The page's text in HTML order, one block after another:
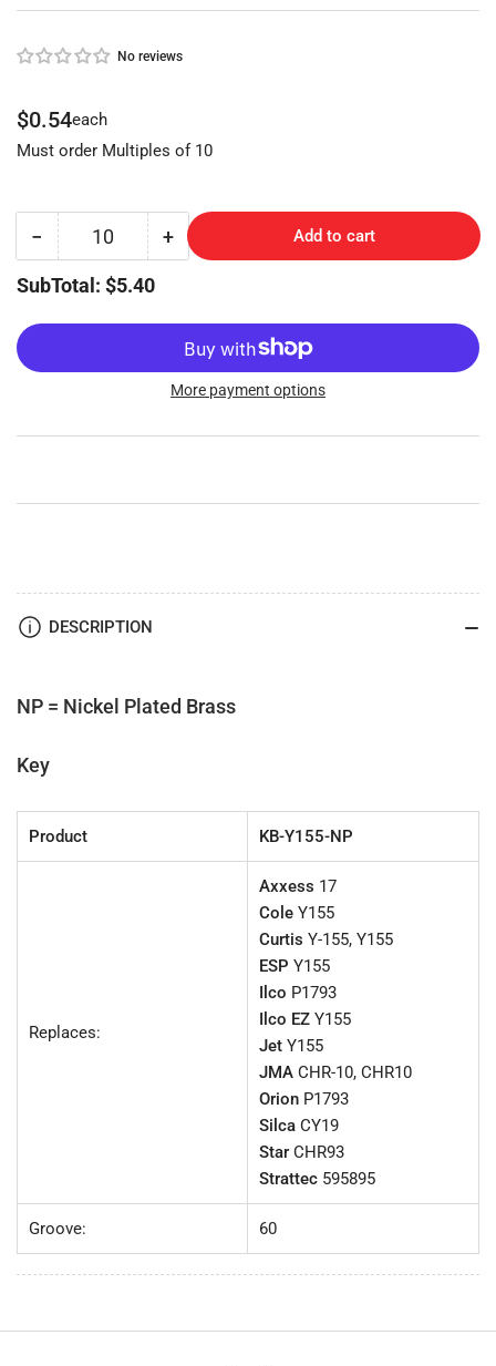
No reviews
Regular
price
$0.54each
Must order Multiples of 10
−Decrease
for
Quantity +Increase
(Y155-
NP,P1793)
Add to cart
SubTotal: $5.40
More payment options
DESCRIPTION
NP = Nickel Plated Brass
Key
Product KB-Y155-NP
Replaces:
Axxess 17
Cole Y155
Curtis Y-155, Y155
ESP Y155
Ilco P1793
Ilco EZ Y155
Jet Y155
JMA CHR-10, CHR10
Orion P1793
Silca CY19
Star CHR93
Strattec 595895
Groove: 60